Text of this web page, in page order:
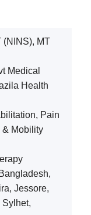
(NINS), MT
Medical
Health
Pain
& Mobility
Jessore,
Sylhet,